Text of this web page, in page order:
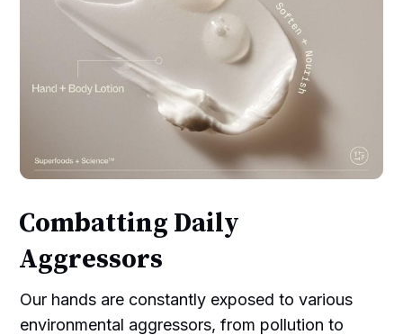
Combatting Daily
Aggressors
Our hands are constantly exposed to various
environmental aggressors, from pollution to